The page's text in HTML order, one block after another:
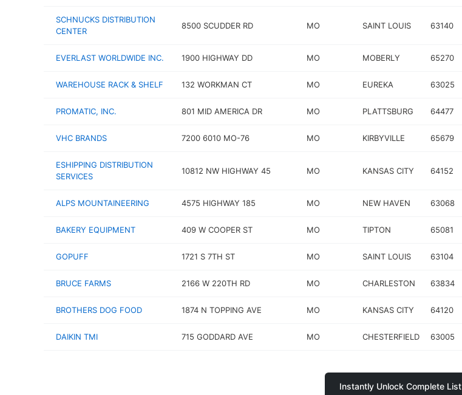
SCHNUCKS DISTRIBUTION
CENTER
8500 SCUDDER RD MO SAINT LOUIS 63140
EVERLAST WORLDWIDE INC. 1900 HIGHWAY DD MO MOBERLY 65270
WAREHOUSE RACK & SHELF 132 WORKMAN CT MO EUREKA 63025
PROMATIC, INC. 801 MID AMERICA DR MO PLATTSBURG 64477
VHC BRANDS 7200 6010 MO-76 MO KIRBYVILLE 65679
ESHIPPING DISTRIBUTION
SERVICES
10812 NW HIGHWAY 45 MO KANSAS CITY 64152
ALPS MOUNTAINEERING 4575 HIGHWAY 185 MO NEW HAVEN 63068
BAKERY EQUIPMENT 409 W COOPER ST MO TIPTON 65081
GOPUFF 1721 S 7TH ST MO SAINT LOUIS 63104
BRUCE FARMS 2166 W 220TH RD MO CHARLESTON 63834
BROTHERS DOG FOOD 1874 N TOPPING AVE MO KANSAS CITY 64120
DAIKIN TMI 715 GODDARD AVE MO CHESTERFIELD 63005
Instantly Unlock Complete List